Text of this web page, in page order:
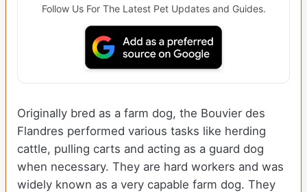
Follow Us For The Latest Pet Updates and Guides.
Originally bred as a farm dog, the Bouvier des
Flandres performed various tasks like herding
cattle, pulling carts and acting as a guard dog
when necessary. They are hard workers and was
widely known as a very capable farm dog. They